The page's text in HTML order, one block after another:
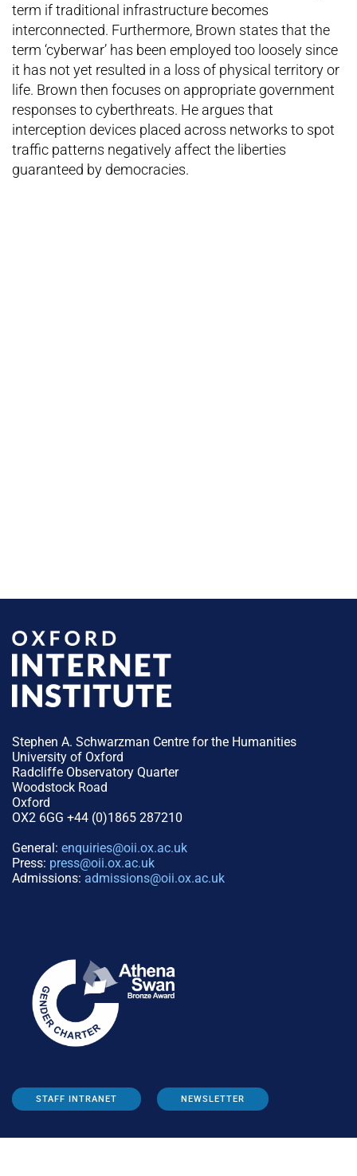
term if traditional infrastructure becomes
interconnected. Furthermore, Brown states that the
term ‘cyberwar’ has been employed too loosely since
it has not yet resulted in a loss of physical territory or
life. Brown then focuses on appropriate government
responses to cyberthreats. He argues that
interception devices placed across networks to spot
traffic patterns negatively affect the liberties
guaranteed by democracies.
Stephen A. Schwarzman Centre for the Humanities
University of Oxford
Radcliffe Observatory Quarter
Woodstock Road
Oxford
OX2 6GG +44 (0)1865 287210
General: enquiries@oii.ox.ac.uk
Press: press@oii.ox.ac.uk
Admissions: admissions@oii.ox.ac.uk
STAFF INTRANET NEWSLETTER